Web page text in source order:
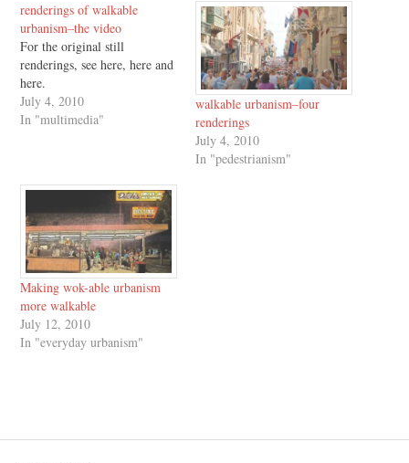
renderings of walkable
urbanism–the video
For the original still
renderings, see here, here and
here.
July 4, 2010
In "multimedia"
walkable urbanism–four
renderings
July 4, 2010
In "pedestrianism"
Making wok-able urbanism
more walkable
July 12, 2010
In "everyday urbanism"